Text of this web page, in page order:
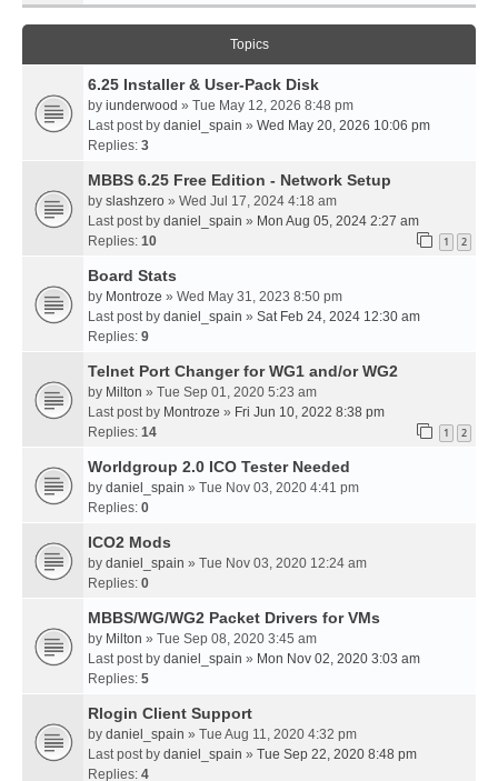
Topics
6.25 Installer & User-Pack Disk
by iunderwood » Tue May 12, 2026 8:48 pm
Last post by daniel_spain » Wed May 20, 2026 10:06 pm
Replies: 3
MBBS 6.25 Free Edition - Network Setup
by slashzero » Wed Jul 17, 2024 4:18 am
Last post by daniel_spain » Mon Aug 05, 2024 2:27 am
Replies: 10 1 2
Board Stats
by Montroze » Wed May 31, 2023 8:50 pm
Last post by daniel_spain » Sat Feb 24, 2024 12:30 am
Replies: 9
Telnet Port Changer for WG1 and/or WG2
by Milton » Tue Sep 01, 2020 5:23 am
Last post by Montroze » Fri Jun 10, 2022 8:38 pm
Replies: 14 1 2
Worldgroup 2.0 ICO Tester Needed
by daniel_spain » Tue Nov 03, 2020 4:41 pm
Replies: 0
ICO2 Mods
by daniel_spain » Tue Nov 03, 2020 12:24 am
Replies: 0
MBBS/WG/WG2 Packet Drivers for VMs
by Milton » Tue Sep 08, 2020 3:45 am
Last post by daniel_spain » Mon Nov 02, 2020 3:03 am
Replies: 5
Rlogin Client Support
by daniel_spain » Tue Aug 11, 2020 4:32 pm
Last post by daniel_spain » Tue Sep 22, 2020 8:48 pm
Replies: 4